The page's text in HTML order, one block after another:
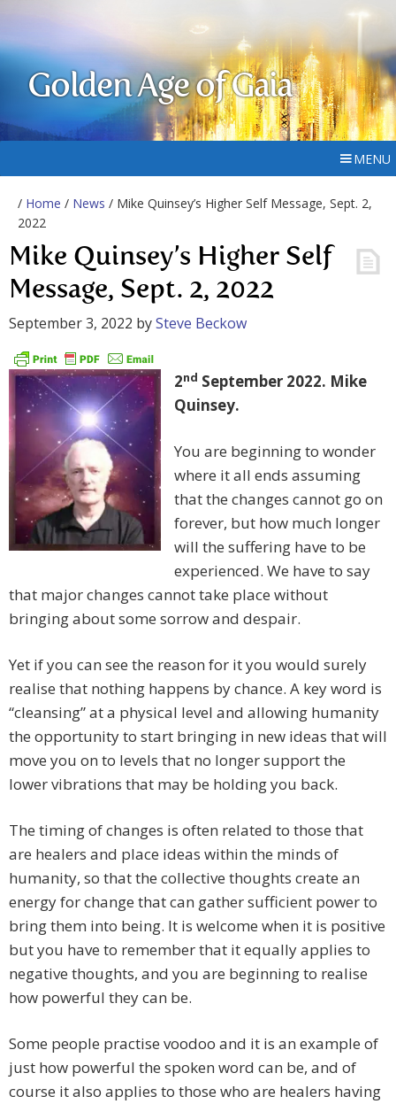
Golden Age of Gaia
MENU
/ Home / News / Mike Quinsey’s Higher Self Message, Sept. 2,
2022
Mike Quinsey’s Higher Self
Message, Sept. 2, 2022
September 3, 2022 bySteve Beckow
2nd September 2022. Mike
Quinsey.
You are beginning to wonder
where it all ends assuming
that the changes cannot go on
forever, but how much longer
will the suffering have to be
experienced. We have to say
that major changes cannot take place without
bringing about some sorrow and despair.
Yet if you can see the reason for it you would surely
realise that nothing happens by chance. A key word is
“cleansing” at a physical level and allowing humanity
the opportunity to start bringing in new ideas that will
move you on to levels that no longer support the
lower vibrations that may be holding you back.
The timing of changes is often related to those that
are healers and place ideas within the minds of
humanity, so that the collective thoughts create an
energy for change that can gather sufficient power to
bring them into being. It is welcome when it is positive
but you have to remember that it equally applies to
negative thoughts, and you are beginning to realise
how powerful they can be.
Some people practise voodoo and it is an example of
just how powerful the spoken word can be, and of
course it also applies to those who are healers having